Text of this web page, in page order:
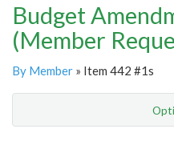
Budget
(Member
By Member » Item 442 #1s